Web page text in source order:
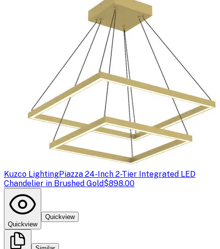
Kuzco LightingPiazza 24-Inch 2-Tier Integrated LED
Chandelier in Brushed Gold$898.00
Quickview
Quickview